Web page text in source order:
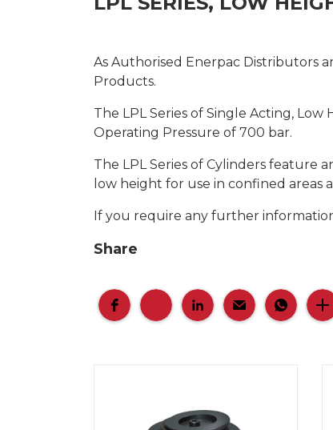
As Authorised Enerpac Distributors
Products.
The LPL Series of Single Acting,
Operating Pressure of 700 bar.
The LPL Series of Cylinders feature
low height for use in confined
If you require any further
Share